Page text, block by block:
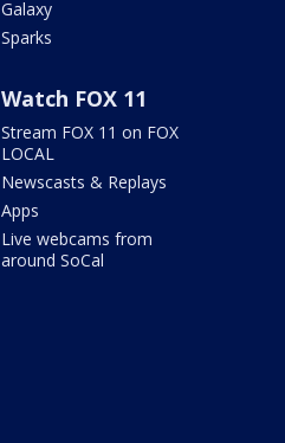
Galaxy
Sparks
Watch FOX 11
Stream FOX 11 on FOX
LOCAL
Newscasts & Replays
Apps
Live webcams from
around SoCal